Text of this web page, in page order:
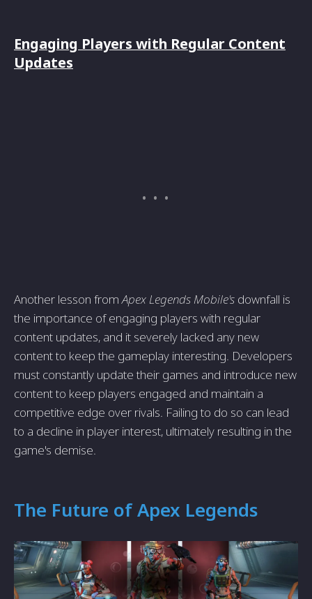
Engaging Players with Regular Content
Updates
Another lesson fromApex Legends Mobile's downfall is
the importance of engaging players with regular
content updates, and it severely lacked any new
content to keep the gameplay interesting. Developers
must constantly update their games and introduce new
content to keep players engaged and maintain a
competitive edge over rivals. Failing to do so can lead
to a decline in player interest, ultimately resulting in the
game's demise.
The Future of Apex Legends